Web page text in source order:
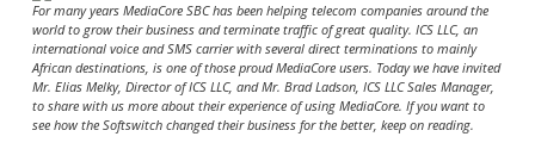
For many years MediaCore SBC has been helping telecom companies around the
world to grow their business and terminate traffic of great quality. ICS LLC, an
international voice and SMS carrier with several direct terminations to mainly
African destinations, is one of those proud MediaCore users. Today we have invited
Mr. Elias Melky, Director of ICS LLC, and Mr. Brad Ladson, ICS LLC Sales Manager,
to share with us more about their experience of using MediaCore. If you want to
see how the Softswitch changed their business for the better, keep on reading.